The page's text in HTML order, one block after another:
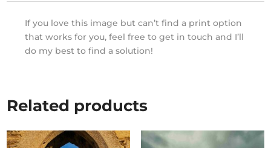
If you love this image but can’t find a print option
that works for you, feel free to get in touch and I’ll
do my best to find a solution!
Related products